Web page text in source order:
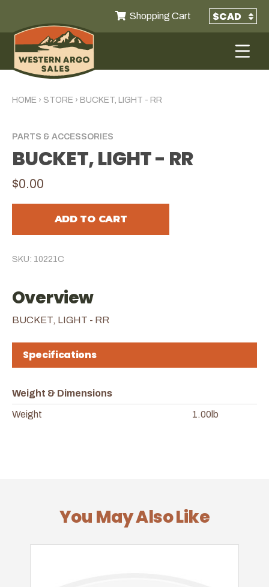
Shopping Cart
HOME › STORE › BUCKET, LIGHT - RR
PARTS & ACCESSORIES
BUCKET, LIGHT - RR
$0.00
ADD TO CART
SKU: 10221C
Overview
BUCKET, LIGHT - RR
Specifications
Weight & Dimensions
Weight 1.00lb
You May Also Like